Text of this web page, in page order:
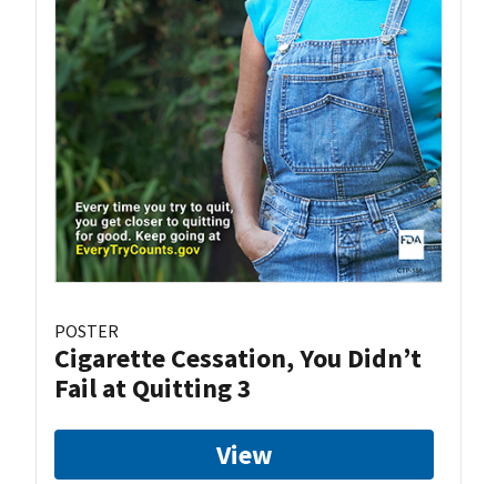
POSTER
Cigarette Cessation, You Didn’t
Fail at Quitting 3
View